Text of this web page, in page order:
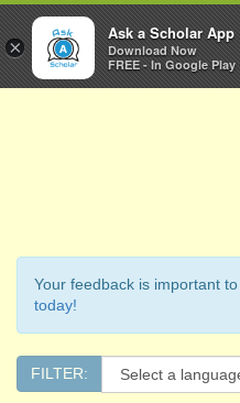
Ask a
Your feedback is important to
today!
FILTER:
×
Ask a Scholar App
Download Now
FREE - In Google Play